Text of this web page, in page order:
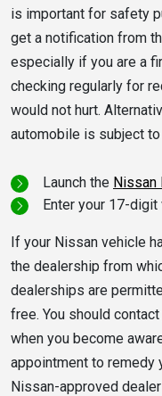
is important for safety
get a notification from
especially if you are a
checking regularly for
would not hurt.
automobile is subject
Launch the Nissan
Enter your 17-
If your Nissan vehicle
the dealership from
dealerships are
free. You should
when you become
appointment to remedy
Nissan-approved